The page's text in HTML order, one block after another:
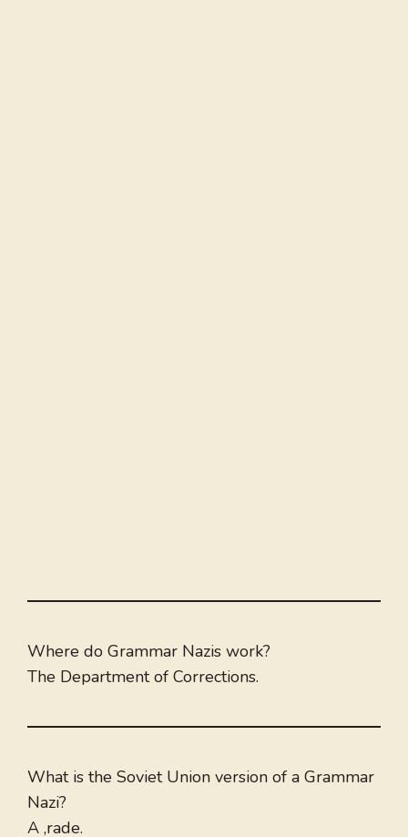
Where do Grammar Nazis work?
The Department of Corrections.
What is the Soviet Union version of a Grammar
Nazi?
A ,rade.